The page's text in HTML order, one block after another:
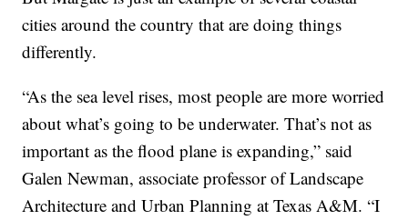
cities around the country that are doing things
differently.
“As the sea level rises, most people are more worried
about what’s going to be underwater. That’s not as
important as the flood plane is expanding,” said
Galen Newman, associate professor of Landscape
Architecture and Urban Planning at Texas A&M. “I